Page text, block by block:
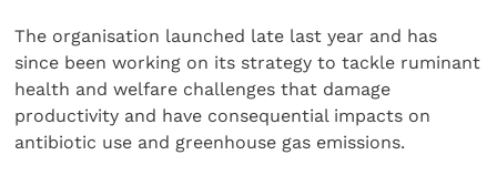
The organisation launched late last year and has
since been working on its strategy to tackle ruminant
health and welfare challenges that damage
productivity and have consequential impacts on
antibiotic use and greenhouse gas emissions.